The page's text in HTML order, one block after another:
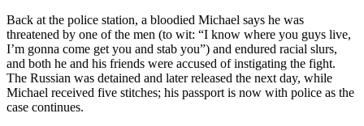
Back at the police station, a bloodied Michael says he was
threatened by one of the men (to wit: “I know where you guys live,
I’m gonna come get you and stab you”) and endured racial slurs,
and both he and his friends were accused of instigating the fight.
The Russian was detained and later released the next day, while
Michael received five stitches; his passport is now with police as the
case continues.